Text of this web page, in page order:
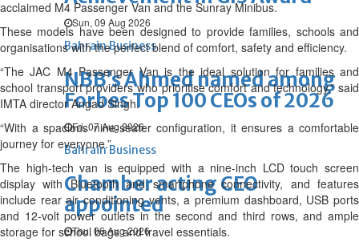
Sun, 09 Aug 2026
Bahrain Business
NBB’s Ahmed named among
Forbes Top 100 CEOs of 2026
Fri, 07 Aug 2026
Bahrain Business
Chamber acting CEO
appointed
Thu, 06 Aug 2026
acclaimed M4 Passenger Van and the Sunray Minibus.
These models have been designed to provide families, schools and
organisations with the perfect blend of comfort, safety and efficiency.
“The JAC M4 Passenger Van is the ideal solution for families and
school transport providers who prioritise comfort and technology,” said
IMTA director Angad Singh.
“With a spacious nine-seater configuration, it ensures a comfortable
journey for everyone.”
The high-tech van is equipped with a nine-inch LCD touch screen
display with Bluetooth and smartphone connectivity, and features
include rear air conditioning vents, a premium dashboard, USB ports
and 12-volt power outlets in the second and third rows, and ample
storage for school bags and travel essentials.